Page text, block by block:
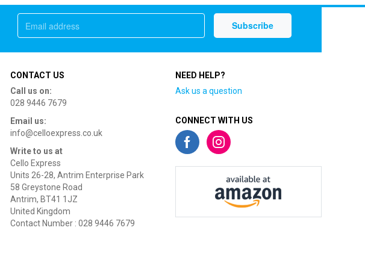
CONTACT US
Call us on:
028 9446 7679
Email us:
info@celloexpress.co.uk
Write to us at
Cello Express
Units 26-28, Antrim Enterprise Park
58 Greystone Road
Antrim, BT41 1JZ
United Kingdom
Contact Number : 028 9446 7679
NEED HELP?
Ask us a question
CONNECT WITH US